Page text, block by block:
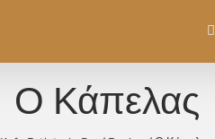
Ο Κάπελας